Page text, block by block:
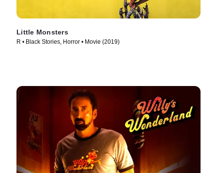
Little Monsters
R • Black Stories, Horror • Movie (2019)